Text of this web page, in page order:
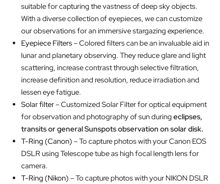
suitable for capturing the vastness of deep sky objects.
With a diverse collection of eyepieces, we can customize
our observations for an immersive stargazing experience.
Eyepiece Filters– Colored filters can be an invaluable aid in
lunar and planetary observing. They reduce glare and light
scattering, increase contrast through selective filtration,
increase definition and resolution, reduce irradiation and
lessen eye fatigue.
Solar filter– Customized Solar Filter for optical equipment
for observation and photography of sun duringeclipses,
transits or general Sunspots observation on solar disk.
T-Ring (Canon) – To capture photos with your Canon EOS
DSLR using Telescope tube as high focal length lens for
camera.
T-Ring (Nikon) – To capture photos with your NIKON DSLR